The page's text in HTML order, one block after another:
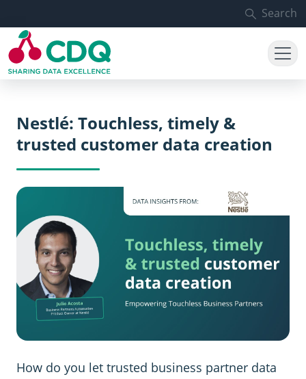
Search
Nestlé: Touchless, timely &
trusted customer data creation
How do you let trusted business partner data